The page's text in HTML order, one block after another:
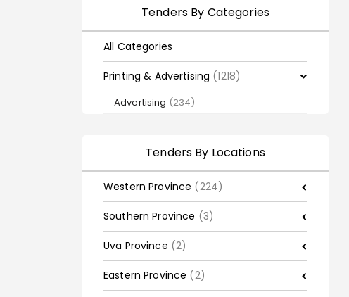
Tenders By Categories
All Categories
Printing & Advertising (1218)
Advertising (234)
Tenders By Locations
Western Province (224)
Southern Province (3)
Uva Province (2)
Eastern Province (2)